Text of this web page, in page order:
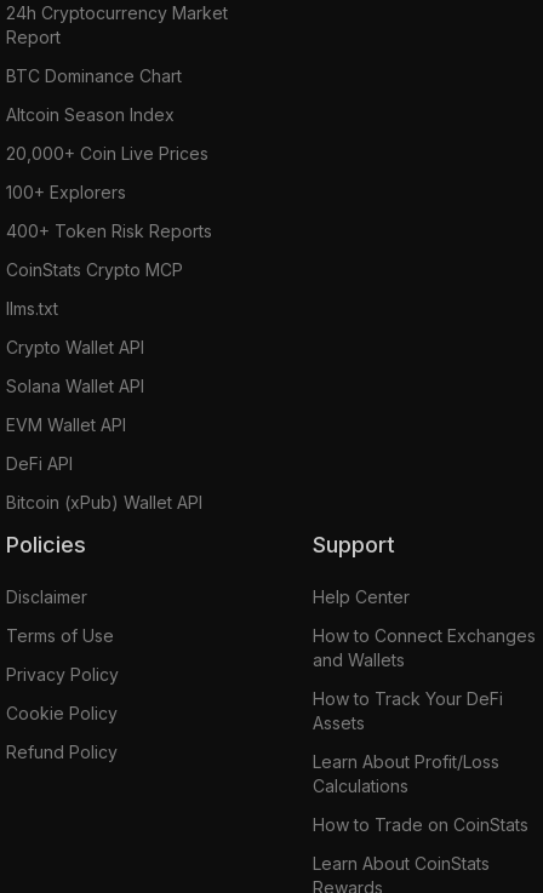
24h Cryptocurrency Market
Report
BTC Dominance Chart
Altcoin Season Index
20,000+ Coin Live Prices
100+ Explorers
400+ Token Risk Reports
CoinStats Crypto MCP
llms.txt
Crypto Wallet API
Solana Wallet API
EVM Wallet API
DeFi API
Bitcoin (xPub) Wallet API
Policies
Disclaimer
Terms of Use
Privacy Policy
Cookie Policy
Refund Policy
Support
Help Center
How to Connect Exchanges
and Wallets
How to Track Your DeFi
Assets
Learn About Profit/Loss
Calculations
How to Trade on CoinStats
Learn About CoinStats
Rewards